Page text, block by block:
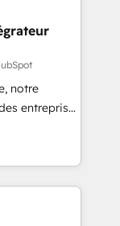
&
&
téléphonie,
au
notre
entreprises
clients,
revenus
ETI